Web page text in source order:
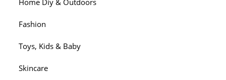
Fashion
Toys, Kids & Baby
Skincare